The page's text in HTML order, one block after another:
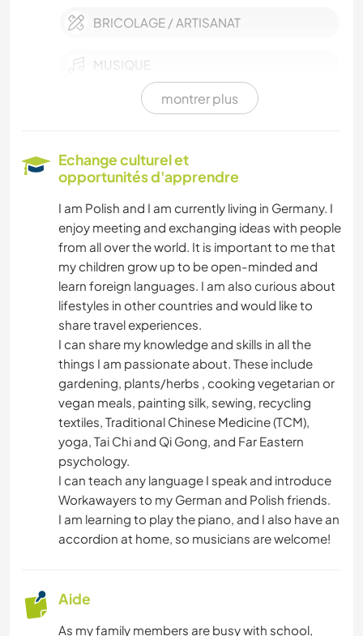
BRICOLAGE / ARTISANAT
MUSIQUE
LANGUES
SOIN DES PLANTES
LIVRES
ANIMAUX
DANSE
PLAGE
YOGA / BIEN-ÊTRE
NATURE
CAMPING
montrer plus
Echange culturel et
opportunités d'apprendre
I am Polish and I am currently living in Germany. I
enjoy meeting and exchanging ideas with people
from all over the world. It is important to me that
my children grow up to be open-minded and
learn foreign languages. I am also curious about
lifestyles in other countries and would like to
share travel experiences.
I can share my knowledge and skills in all the
things I am passionate about. These include
gardening, plants/herbs , cooking vegetarian or
vegan meals, painting silk, sewing, recycling
textiles, Traditional Chinese Medicine (TCM),
yoga, Tai Chi and Qi Gong, and Far Eastern
psychology.
I can teach any language I speak and introduce
Workawayers to my German and Polish friends.
I am learning to play the piano, and I also have an
accordion at home, so musicians are welcome!
Aide
As my family members are busy with school,